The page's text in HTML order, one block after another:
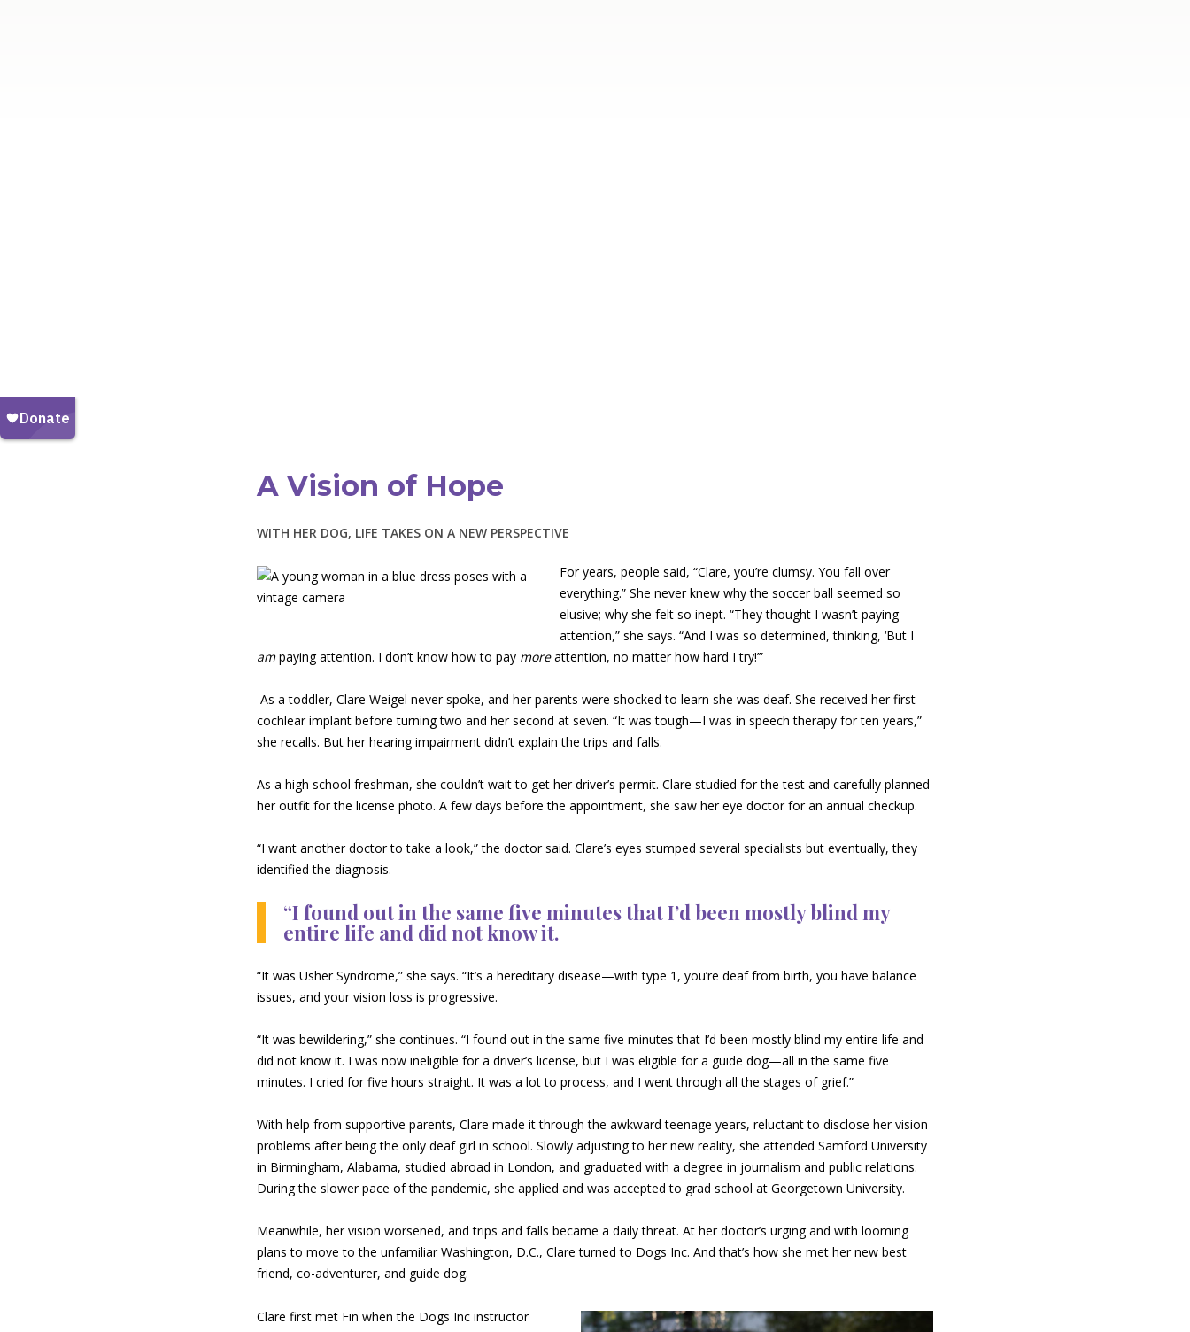
A Vision of Hope
WITH HER DOG, LIFE TAKES ON A NEW PERSPECTIVE
For years, people said, “Clare, you’re clumsy. You fall over
everything.” She never knew why the soccer ball seemed so
elusive; why she felt so inept. “They thought I wasn’t paying
attention,” she says. “And I was so determined, thinking, ‘But I
ampaying attention. I don’t know how to pay moreattention, no matter how hard I try!’”
As a toddler, Clare Weigel never spoke, and her parents were shocked to learn she was deaf. She received her first
cochlear implant before turning two and her second at seven. “It was tough—I was in speech therapy for ten years,”
she recalls. But her hearing impairment didn’t explain the trips and falls.
As a high school freshman, she couldn’t wait to get her driver’s permit. Clare studied for the test and carefully planned
her outfit for the license photo. A few days before the appointment, she saw her eye doctor for an annual checkup.
“I want another doctor to take a look,” the doctor said. Clare’s eyes stumped several specialists but eventually, they
identified the diagnosis.
“I found out in the same five minutes that I’d been mostly blind my
entire life and did not know it.
“It was Usher Syndrome,” she says. “It’s a hereditary disease—with type 1, you’re deaf from birth, you have balance
issues, and your vision loss is progressive.
“It was bewildering,” she continues. “I found out in the same five minutes that I’d been mostly blind my entire life and
did not know it. I was now ineligible for a driver’s license, but I was eligible for a guide dog—all in the same five
minutes. I cried for five hours straight. It was a lot to process, and I went through all the stages of grief.”
With help from supportive parents, Clare made it through the awkward teenage years, reluctant to disclose her vision
problems after being the only deaf girl in school. Slowly adjusting to her new reality, she attended Samford University
in Birmingham, Alabama, studied abroad in London, and graduated with a degree in journalism and public relations.
During the slower pace of the pandemic, she applied and was accepted to grad school at Georgetown University.
Meanwhile, her vision worsened, and trips and falls became a daily threat. At her doctor’s urging and with looming
plans to move to the unfamiliar Washington, D.C., Clare turned to Dogs Inc. And that’s how she met her new best
friend, co-adventurer, and guide dog.
Clare first met Fin when the Dogs Inc instructor